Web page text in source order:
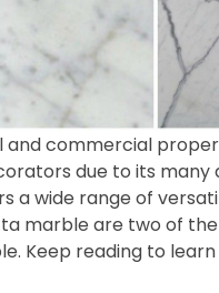
and commercial
due to its many
a wide range of
marble are two of
Keep reading to